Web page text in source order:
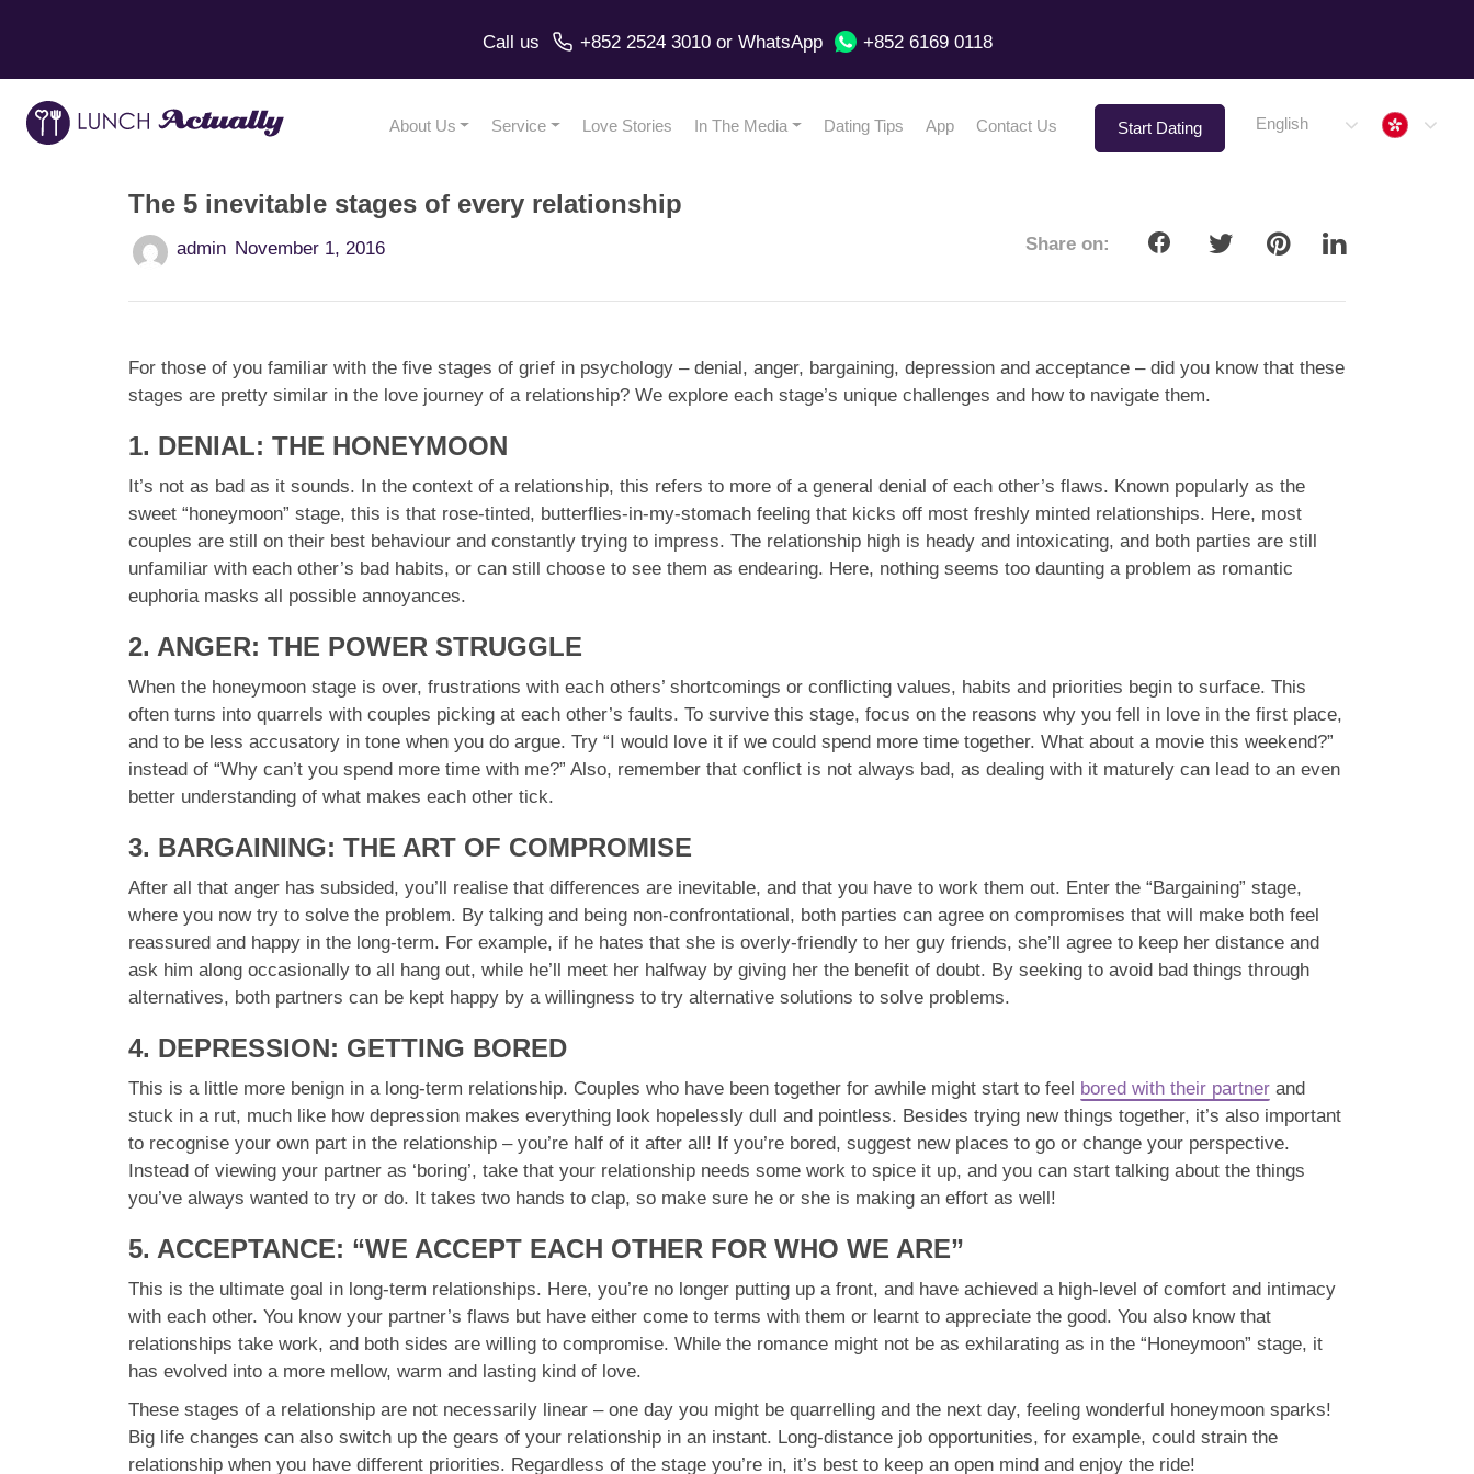
Call us +852 2524 3010or WhatsApp +852 6169 0118
About Us Service Love Stories In The Media Dating Tips App Contact Us Start Dating English Hong
The 5 inevitable stages of every relationship
admin November 1, 2016 Share on:
For those of you familiar with the five stages of grief in psychology – denial, anger, bargaining, depression and acceptance – did you know that these
stages are pretty similar in the love journey of a relationship? We explore each stage’s unique challenges and how to navigate them.
1. DENIAL: THE HONEYMOON
It’s not as bad as it sounds. In the context of a relationship, this refers to more of a general denial of each other’s flaws. Known popularly as the
sweet “honeymoon” stage, this is that rose-tinted, butterflies-in-my-stomach feeling that kicks off most freshly minted relationships. Here, most
couples are still on their best behaviour and constantly trying to impress. The relationship high is heady and intoxicating, and both parties are still
unfamiliar with each other’s bad habits, or can still choose to see them as endearing. Here, nothing seems too daunting a problem as romantic
euphoria masks all possible annoyances.
2. ANGER: THE POWER STRUGGLE
When the honeymoon stage is over, frustrations with each others’ shortcomings or conflicting values, habits and priorities begin to surface. This
often turns into quarrels with couples picking at each other’s faults. To survive this stage, focus on the reasons why you fell in love in the first place,
and to be less accusatory in tone when you do argue. Try “I would love it if we could spend more time together. What about a movie this weekend?”
instead of “Why can’t you spend more time with me?” Also, remember that conflict is not always bad, as dealing with it maturely can lead to an even
better understanding of what makes each other tick.
3. BARGAINING: THE ART OF COMPROMISE
After all that anger has subsided, you’ll realise that differences are inevitable, and that you have to work them out. Enter the “Bargaining” stage,
where you now try to solve the problem. By talking and being non-confrontational, both parties can agree on compromises that will make both feel
reassured and happy in the long-term. For example, if he hates that she is overly-friendly to her guy friends, she’ll agree to keep her distance and
ask him along occasionally to all hang out, while he’ll meet her halfway by giving her the benefit of doubt. By seeking to avoid bad things through
alternatives, both partners can be kept happy by a willingness to try alternative solutions to solve problems.
4. DEPRESSION: GETTING BORED
This is a little more benign in a long-term relationship. Couples who have been together for awhile might start to feel bored with their partner and
stuck in a rut, much like how depression makes everything look hopelessly dull and pointless. Besides trying new things together, it’s also important
to recognise your own part in the relationship – you’re half of it after all! If you’re bored, suggest new places to go or change your perspective.
Instead of viewing your partner as ‘boring’, take that your relationship needs some work to spice it up, and you can start talking about the things
you’ve always wanted to try or do. It takes two hands to clap, so make sure he or she is making an effort as well!
5. ACCEPTANCE: “WE ACCEPT EACH OTHER FOR WHO WE ARE”
This is the ultimate goal in long-term relationships. Here, you’re no longer putting up a front, and have achieved a high-level of comfort and intimacy
with each other. You know your partner’s flaws but have either come to terms with them or learnt to appreciate the good. You also know that
relationships take work, and both sides are willing to compromise. While the romance might not be as exhilarating as in the “Honeymoon” stage, it
has evolved into a more mellow, warm and lasting kind of love.
These stages of a relationship are not necessarily linear – one day you might be quarrelling and the next day, feeling wonderful honeymoon sparks!
Big life changes can also switch up the gears of your relationship in an instant. Long-distance job opportunities, for example, could strain the
relationship when you have different priorities. Regardless of the stage you’re in, it’s best to keep an open mind and enjoy the ride!